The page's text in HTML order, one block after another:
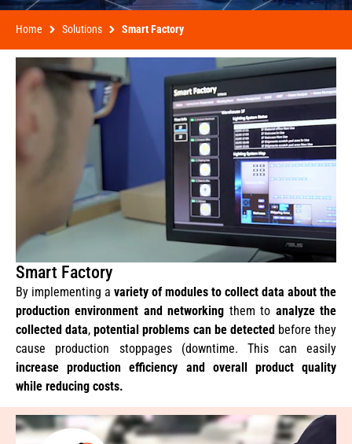
Home Solutions Smart Factory
Smart Factory
By implementing a variety of modules to collect data about the
production environment and networking them to analyze the
collected data,potential problems can be detectedbefore they
cause production stoppages (downtime. This can easily
increase production efficiency and overall product quality
while reducing costs.